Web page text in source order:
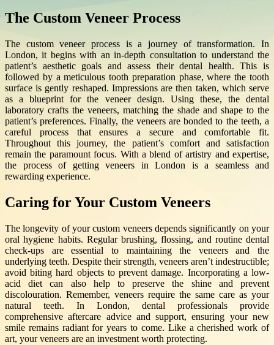
The Custom Veneer Process
The custom veneer process is a journey of transformation. In
London, it begins with an in-depth consultation to understand the
patient’s aesthetic goals and assess their dental health. This is
followed by a meticulous tooth preparation phase, where the tooth
surface is gently reshaped. Impressions are then taken, which serve
as a blueprint for the veneer design. Using these, the dental
laboratory crafts the veneers, matching the shade and shape to the
patient’s preferences. Finally, the veneers are bonded to the teeth, a
careful process that ensures a secure and comfortable fit.
Throughout this journey, the patient’s comfort and satisfaction
remain the paramount focus. With a blend of artistry and expertise,
the process of getting veneers in London is a seamless and
rewarding experience.
Caring for Your Custom Veneers
The longevity of your custom veneers depends significantly on your
oral hygiene habits. Regular brushing, flossing, and routine dental
check-ups are essential to maintaining the veneers and the
underlying teeth. Despite their strength, veneers aren’t indestructible;
avoid biting hard objects to prevent damage. Incorporating a low-
acid diet can also help to preserve the shine and prevent
discolouration. Remember, veneers require the same care as your
natural teeth. In London, dental professionals provide
comprehensive aftercare advice and support, ensuring your new
smile remains radiant for years to come. Like a cherished work of
art, your veneers are an investment worth protecting.